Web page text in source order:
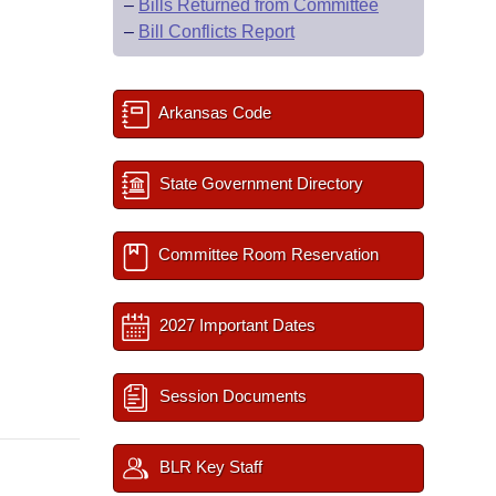
– Bills Returned from Committee
– Bill Conflicts Report
Arkansas Code
State Government Directory
Committee Room Reservation
2027 Important Dates
Session Documents
BLR Key Staff